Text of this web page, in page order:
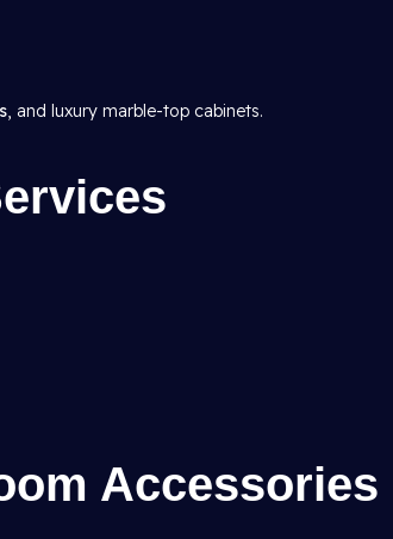
, and luxury marble-top cabinets.
Accessories